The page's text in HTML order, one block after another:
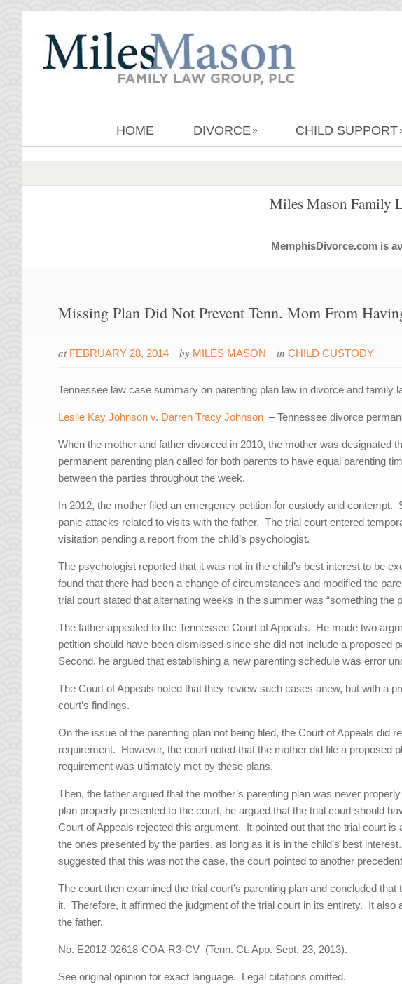
HOME DIVORCE » CHILD SUPPORT
Miles Mason Family
MemphisDivorce.com is
Missing Plan Did Not Prevent Tenn. Mom From
at FEBRUARY 28, 2014 by MILES MASON inCHILD CUSTODY
Tennessee law case summary on parenting plan law in divorce and family
Leslie Kay Johnson v. Darren Tracy Johnson – Tennessee divorce
When the mother and father divorced in 2010, the mother was designated
permanent parenting plan called for both parents to have equal parenting
between the parties throughout the week.
In 2012, the mother filed an emergency petition for custody and contempt.
panic attacks related to visits with the father. The trial court entered
visitation pending a report from the child’s psychologist.
The psychologist reported that it was not in the child’s best interest to be
found that there had been a change of circumstances and modified the
trial court stated that alternating weeks in the summer was “something the
The father appealed to the Tennessee Court of Appeals. He made two
petition should have been dismissed since she did not include a proposed
Second, he argued that establishing a new parenting schedule was error
The Court of Appeals noted that they review such cases anew, but with a
court’s findings.
On the issue of the parenting plan not being filed, the Court of Appeals did
requirement. However, the court noted that the mother did file a proposed
requirement was ultimately met by these plans.
Then, the father argued that the mother’s parenting plan was never
plan properly presented to the court, he argued that the trial court should
Court of Appeals rejected this argument. It pointed out that the trial court is
the ones presented by the parties, as long as it is in the child’s best
suggested that this was not the case, the court pointed to another
The court then examined the trial court’s parenting plan and concluded
it. Therefore, it affirmed the judgment of the trial court in its entirety. It
the father.
No. E2012-02618-COA-R3-CV (Tenn. Ct. App. Sept. 23, 2013).
See original opinion for exact language. Legal citations omitted.